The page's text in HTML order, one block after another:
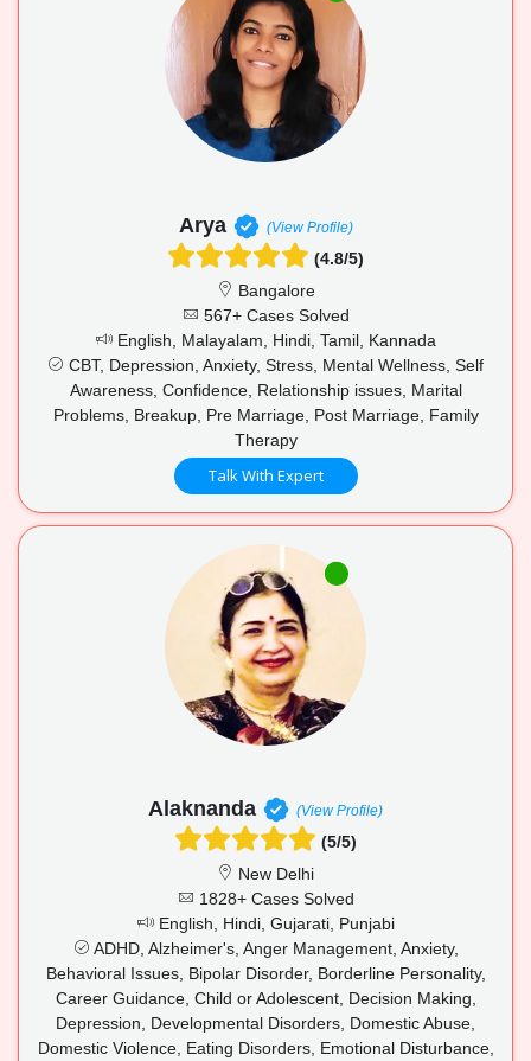
Arya (View Profile)
(4.8/5)
Bangalore
567+ Cases Solved
English, Malayalam, Hindi, Tamil, Kannada
CBT, Depression, Anxiety, Stress, Mental Wellness, Self
Awareness, Confidence, Relationship issues, Marital
Problems, Breakup, Pre Marriage, Post Marriage, Family
Therapy
Talk With Expert
Alaknanda (View Profile)
(5/5)
New Delhi
1828+ Cases Solved
English, Hindi, Gujarati, Punjabi
ADHD, Alzheimer's, Anger Management, Anxiety,
Behavioral Issues, Bipolar Disorder, Borderline Personality,
Career Guidance, Child or Adolescent, Decision Making,
Depression, Developmental Disorders, Domestic Abuse,
Domestic Violence, Eating Disorders, Emotional Disturbance,